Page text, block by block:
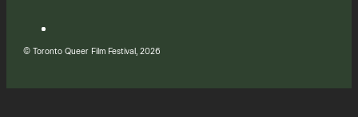
© Toronto Queer Film Festival, 2026